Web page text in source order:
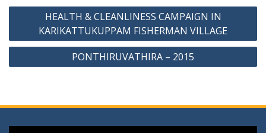
Post
navigation
HEALTH & CLEANLINESS CAMPAIGN IN
KARIKATTUKUPPAM FISHERMAN VILLAGE
PONTHIRUVATHIRA – 2015